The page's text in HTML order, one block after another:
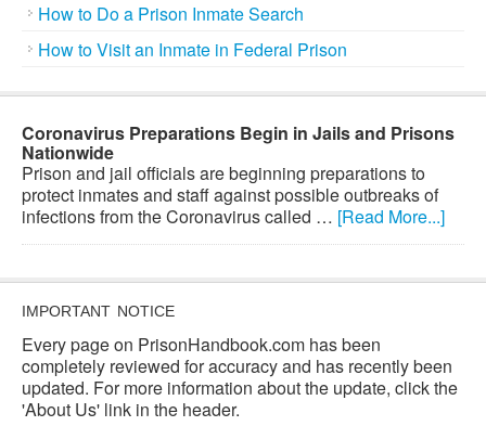
How to Do a Prison Inmate Search
How to Visit an Inmate in Federal Prison
Coronavirus Preparations Begin in Jails and Prisons
Nationwide
Prison and jail officials are beginning preparations to
protect inmates and staff against possible outbreaks of
infections from the Coronavirus called … [Read More...]
IMPORTANT NOTICE
Every page on PrisonHandbook.com has been
completely reviewed for accuracy and has recently been
updated. For more information about the update, click the
'About Us' link in the header.